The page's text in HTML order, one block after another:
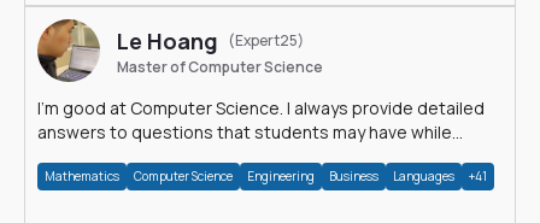
Le Hoang
(Expert25)
Master of Computer Science
I'm good at Computer Science. I always provide detailed
answers to questions that students may have while
Mathematics Computer Science Engineering Business Languages +41